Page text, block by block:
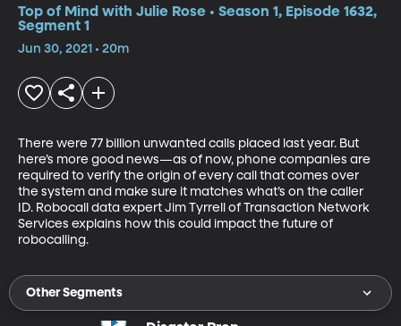
Top of Mind with Julie Rose • Season 1, Episode 1632,
Segment 1
Jun 30, 2021 • 20m
There were 77 billion unwanted calls placed last year. But
here’s more good news—as of now, phone companies are
required to verify the origin of every call that comes over
the system and make sure it matches what’s on the caller
ID. Robocall data expert Jim Tyrrell of Transaction Network
Services explains how this could impact the future of
robocalling.
Other Segments